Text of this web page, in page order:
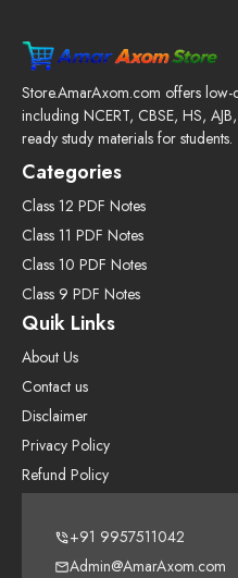
Store.AmarAxom.com offers low-
including NCERT, CBSE, HS,
ready study materials for students.
Categories
Class 12 PDF Notes
Class 11 PDF Notes
Class 10 PDF Notes
Class 9 PDF Notes
Quik Links
About Us
Contact us
Disclaimer
Privacy Policy
Refund Policy
+91 9957511042
Admin@AmarAxom.com